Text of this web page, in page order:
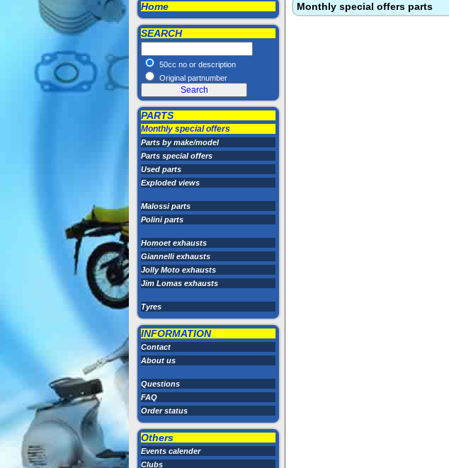
Home
SEARCH
50cc no or description
Original partnumber
PARTS
Monthly special offers
Parts by make/model
Parts special offers
Used parts
Exploded views
Malossi parts
Polini parts
Homoet exhausts
Giannelli exhausts
Jolly Moto exhausts
Jim Lomas exhausts
Tyres
INFORMATION
Contact
About us
Questions
FAQ
Order status
Others
Events calender
Clubs
Monthly special offers parts